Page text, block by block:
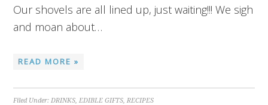
Our shovels are all lined up, just waiting!!! We sigh
and moan about…
READ MORE »
Filed Under:DRINKS,EDIBLE GIFTS,RECIPES